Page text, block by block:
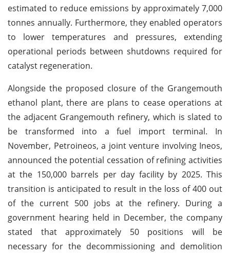
estimated to reduce emissions by approximately 7,000
tonnes annually. Furthermore, they enabled operators
to lower temperatures and pressures, extending
operational periods between shutdowns required for
catalyst regeneration.
Alongside the proposed closure of the Grangemouth
ethanol plant, there are plans to cease operations at
the adjacent Grangemouth refinery, which is slated to
be transformed into a fuel import terminal. In
November, Petroineos, a joint venture involving Ineos,
announced the potential cessation of refining activities
at the 150,000 barrels per day facility by 2025. This
transition is anticipated to result in the loss of 400 out
of the current 500 jobs at the refinery. During a
government hearing held in December, the company
stated that approximately 50 positions will be
necessary for the decommissioning and demolition